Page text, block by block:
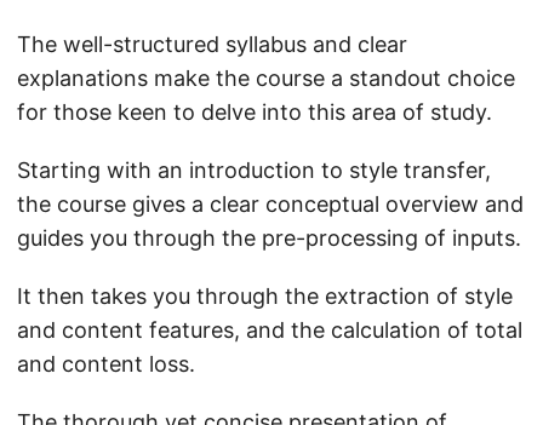
The well-structured syllabus and clear
explanations make the course a standout choice
for those keen to delve into this area of study.
Starting with an introduction to style transfer,
the course gives a clear conceptual overview and
guides you through the pre-processing of inputs.
It then takes you through the extraction of style
and content features, and the calculation of total
and content loss.